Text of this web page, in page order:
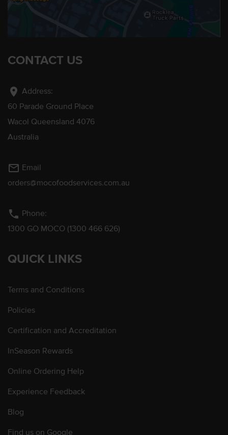
CONTACT US
location_on Address:
60 Parade Ground Place
Wacol Queensland 4076
Australia
mail_outline Email
orders@mocofoodservices.com.au
phone Phone:
1300 GO MOCO (1300 466 626)
QUICK LINKS
Terms and Conditions
Policies
Certification and Accreditation
InSeason Rewards
Online Ordering Help
Experience Feedback
Blog
Find us on Google